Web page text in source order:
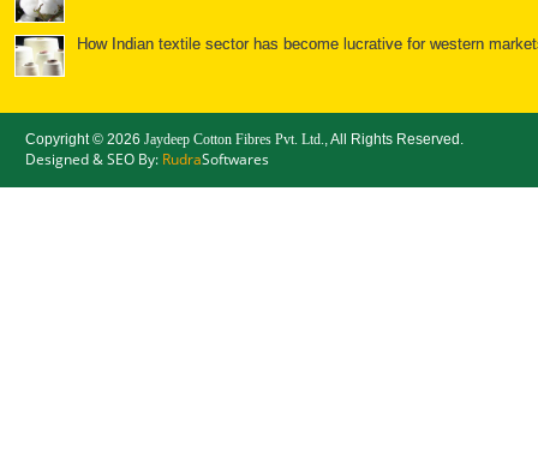
How Indian textile sector has become lucrative for western
Bales of opportunity for cotton
Copyright ©2026Jaydeep Cotton Fibres Pvt. Ltd. , All Rights Reserved.
Designed & SEO By: RudraSoftwares